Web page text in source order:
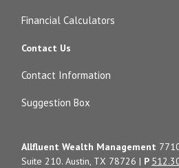
Financial Calculators
Contact Us
Contact Information
Suggestion Box
Allfluent Wealth Management
Suite 210. Austin, TX 78726 | P